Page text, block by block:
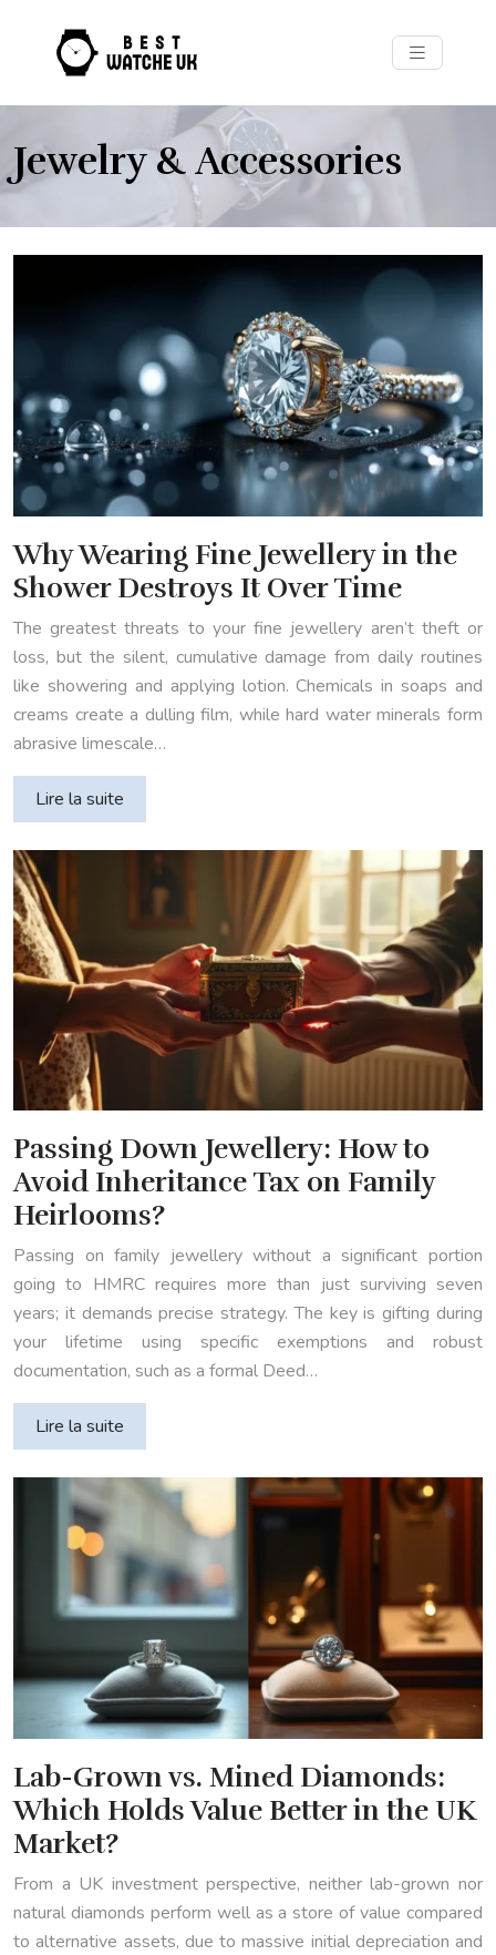
Jewelry & Accessories
Why Wearing Fine Jewellery in the
Shower Destroys It Over Time
The greatest threats to your fine jewellery aren’t theft or
loss, but the silent, cumulative damage from daily routines
like showering and applying lotion. Chemicals in soaps and
creams create a dulling film, while hard water minerals form
abrasive limescale…
Lire la suite
Passing Down Jewellery: How to
Avoid Inheritance Tax on Family
Heirlooms?
Passing on family jewellery without a significant portion
going to HMRC requires more than just surviving seven
years; it demands precise strategy. The key is gifting during
your lifetime using specific exemptions and robust
documentation, such as a formal Deed…
Lire la suite
Lab-Grown vs. Mined Diamonds:
Which Holds Value Better in the UK
Market?
From a UK investment perspective, neither lab-grown nor
natural diamonds perform well as a store of value compared
to alternative assets, due to massive initial depreciation and